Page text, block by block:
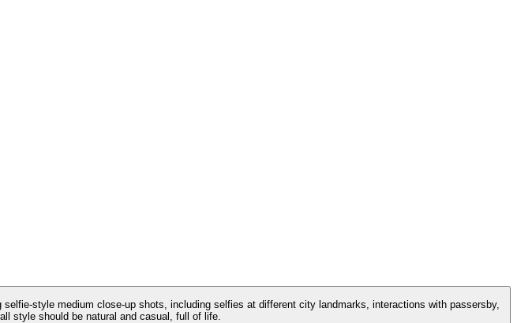
style medium close-up shots, including selfies at different city landmarks, interactions with passersby,
style should be natural and casual, full of life.